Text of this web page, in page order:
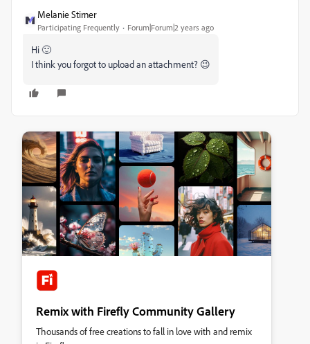
Melanie Stirner
Participating Frequently Forum|Forum|2 years ago
Hi 🙂
I think you forgot to upload an attachment? 😉
Remix with Firefly Community Gallery
Thousands of free creations to fall in love with and remix